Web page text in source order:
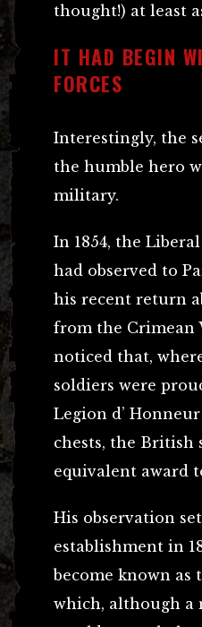
thought!) at least
IT HAD BEGIN
FORCES
Interestingly, the
the humble hero
military.
In 1854, the
had observed to
his recent return
from the Crimean
noticed that,
soldiers were
Legion d’
chests, the British
equivalent award
His observation
establishment in
become known as
which, although a